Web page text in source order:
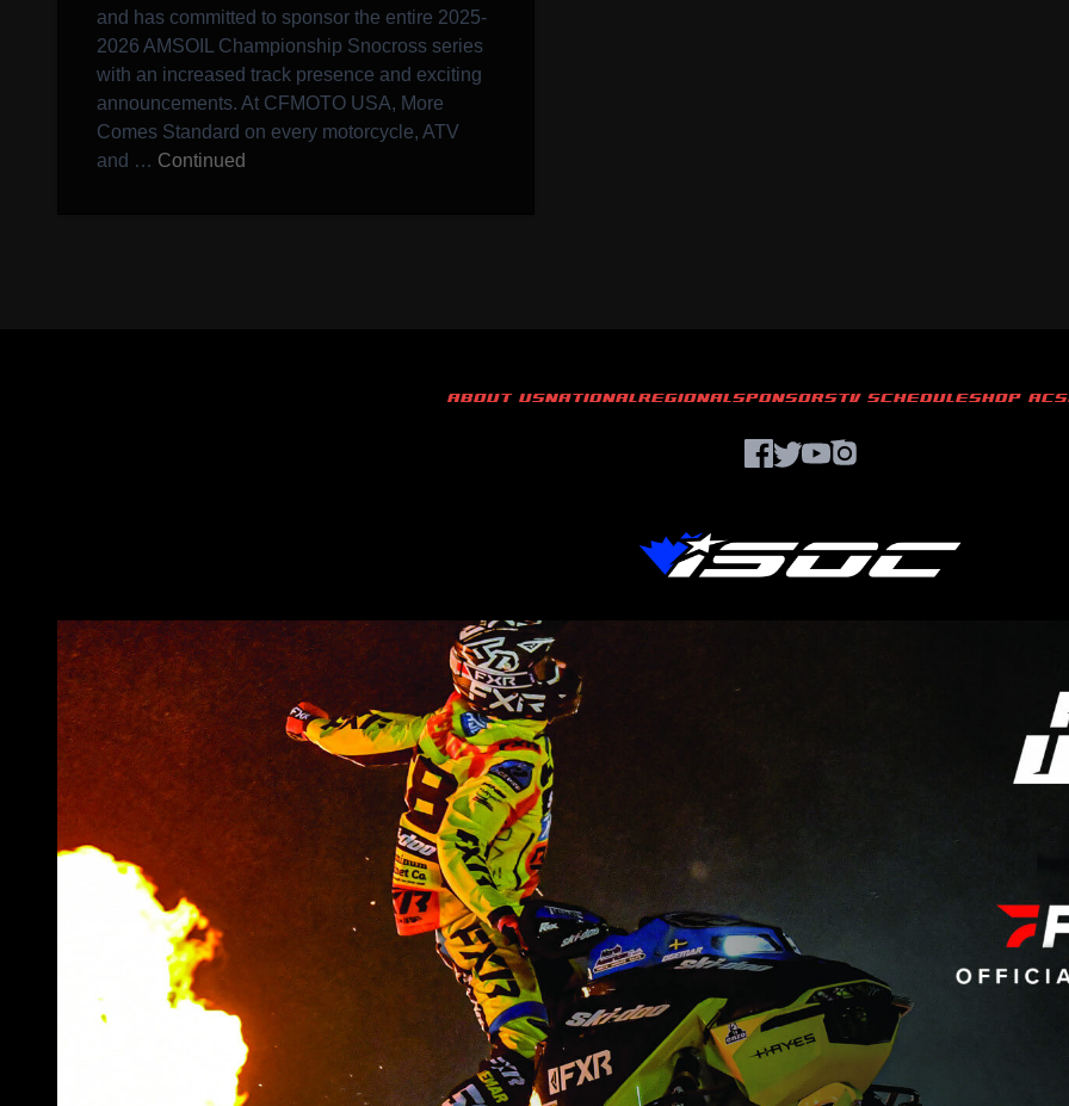
and has committed to sponsor the entire 2025-
2026 AMSOIL Championship Snocross series
with an increased track presence and exciting
announcements. At CFMOTO USA, More
Comes Standard on every motorcycle, ATV
and … Continued
ABOUT USNATIONALREGIONALSPONSORSTV SCHEDULESHOP ACS